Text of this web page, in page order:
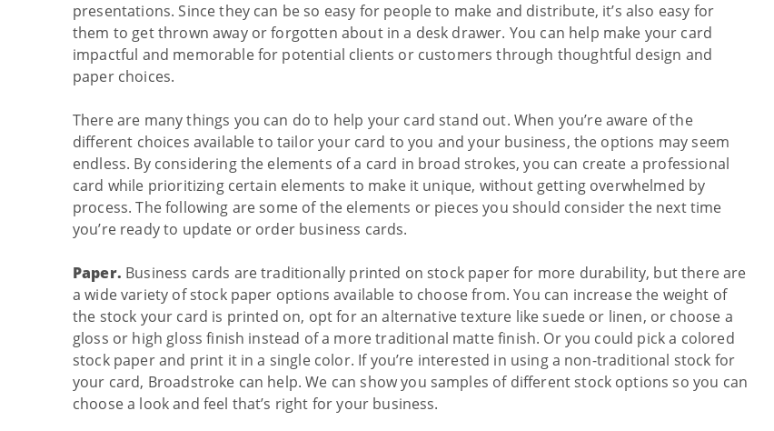
presentations. Since they can be so easy for people to make and distribute, it’s also easy for
them to get thrown away or forgotten about in a desk drawer. You can help make your card
impactful and memorable for potential clients or customers through thoughtful design and
paper choices.
There are many things you can do to help your card stand out. When you’re aware of the
different choices available to tailor your card to you and your business, the options may seem
endless. By considering the elements of a card in broad strokes, you can create a professional
card while prioritizing certain elements to make it unique, without getting overwhelmed by
process. The following are some of the elements or pieces you should consider the next time
you’re ready to update or order business cards.
Paper. Business cards are traditionally printed on stock paper for more durability, but there are
a wide variety of stock paper options available to choose from. You can increase the weight of
the stock your card is printed on, opt for an alternative texture like suede or linen, or choose a
gloss or high gloss finish instead of a more traditional matte finish. Or you could pick a colored
stock paper and print it in a single color. If you’re interested in using a non-traditional stock for
your card, Broadstroke can help. We can show you samples of different stock options so you can
choose a look and feel that’s right for your business.